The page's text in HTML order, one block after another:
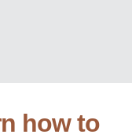
how to